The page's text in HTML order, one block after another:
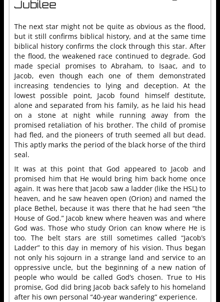
Jubilee
The next star might not be quite as obvious as the flood,
but it still confirms biblical history, and at the same time
biblical history confirms the clock through this star. After
the flood, the weakened race continued to degrade. God
made special promises to Abraham, to Isaac, and to
Jacob, even though each one of them demonstrated
increasing tendencies to lying and deception. At the
lowest possible point, Jacob found himself destitute,
alone and separated from his family, as he laid his head
on a stone at night while running away from the
promised retaliation of his brother. The child of promise
had fled, and the pioneers of truth seemed all but dead.
This aptly marks the period of the black horse of the third
seal.
It was at this point that God appeared to Jacob and
promised him that He would bring him back home once
again. It was here that Jacob saw a ladder (like the HSL) to
heaven, and he saw heaven open (Orion) and named the
place Bethel, because it was there that he had seen “the
House of God.” Jacob knew where heaven was and where
God was. Those who study Orion can know where He is
too. The belt stars are still sometimes called “Jacob’s
Ladder” to this day in memory of his vision. Thus began
not only his sojourn in a strange land and service to an
oppressive uncle, but the beginning of a new nation of
people who would be called God’s chosen. True to His
promise, God did bring Jacob back safely to his homeland
after his own personal “40-year wandering” experience.